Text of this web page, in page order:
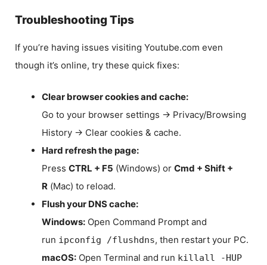
Troubleshooting Tips
If you’re having issues visiting Youtube.com even
though it’s online, try these quick fixes:
Clear browser cookies and cache:
Go to your browser settings → Privacy/Browsing
History → Clear cookies & cache.
Hard refresh the page:
Press CTRL + F5 (Windows) or Cmd + Shift +
R (Mac) to reload.
Flush your DNS cache:
Windows: Open Command Prompt and
run ipconfig /flushdns, then restart your PC.
macOS: Open Terminal and run killall -HUP